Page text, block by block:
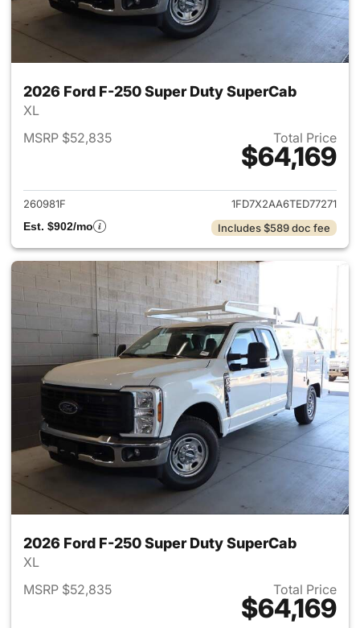
2026 Ford F-250 Super Duty SuperCab
XL
MSRP $52,835
Total Price
$64,169
View details for 2026 Ford
260981F
1FD7X2AA6TED77271
Est. $902/mo
Includes $589 doc fee
2026 Ford F-250 Super Duty SuperCab
XL
MSRP $52,835
Total Price
$64,169
View details for 2026 Ford